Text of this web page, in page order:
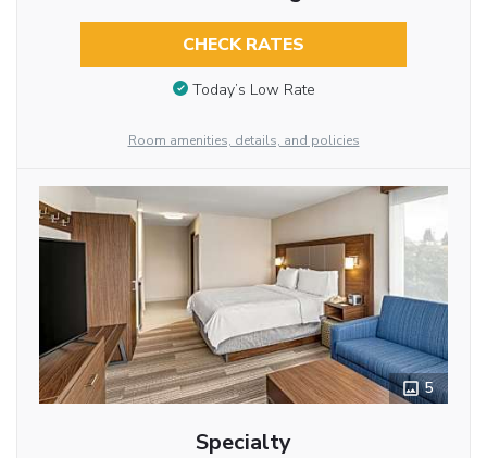
CHECK RATES
Today’s Low Rate
Room amenities, details, and policies
5
Specialty